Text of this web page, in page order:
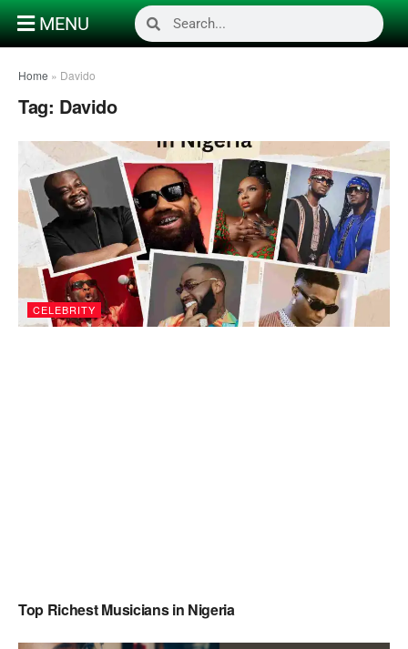
MENU
Home » Davido
Tag: Davido
CELEBRITY
Top Richest Musicians in Nigeria